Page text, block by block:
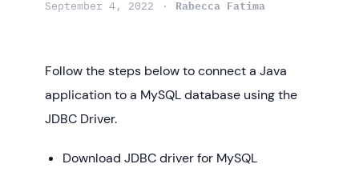
September 4, 2022 Rabecca Fatima
Follow the steps below to connect a Java
application to a MySQL database using the
JDBC Driver.
Download JDBC driver for MySQL